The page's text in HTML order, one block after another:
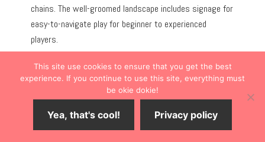
chains. The well-groomed landscape includes signage for
easy-to-navigate play for beginner to experienced
players.
This site use cookies to ensure that you get the best
experience. If you continue to use this site, everything must
be okie dokie!
Yea, that's cool! Privacy policy
4
SHARES